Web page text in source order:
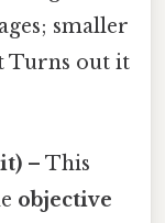
smaller
Turns out it
– This
objective